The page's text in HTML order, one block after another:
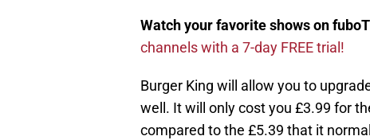
Watch your favorite shows on
channels with a 7-day FREE trial!
Burger King will allow you to
well. It will only cost you £3.99 for
compared to the £5.39 that it